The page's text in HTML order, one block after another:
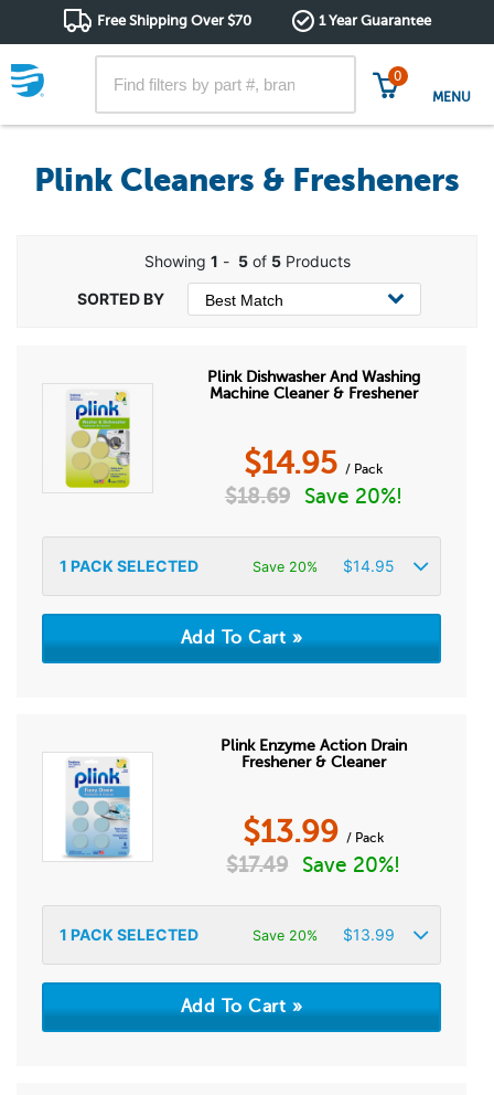
Free Shipping Over $70 1 Year Guarantee
0
MENU
Plink Cleaners & Fresheners
Showing 1 - 5of 5Products
Plink Dishwasher And Washing
Machine Cleaner & Freshener
$14.95 / Pack
$18.69 Save 20%!
1 PACK SELECTED Save 20% $14.95
Plink Enzyme Action Drain
Freshener & Cleaner
$13.99 / Pack
$17.49 Save 20%!
1 PACK SELECTED Save 20% $13.99